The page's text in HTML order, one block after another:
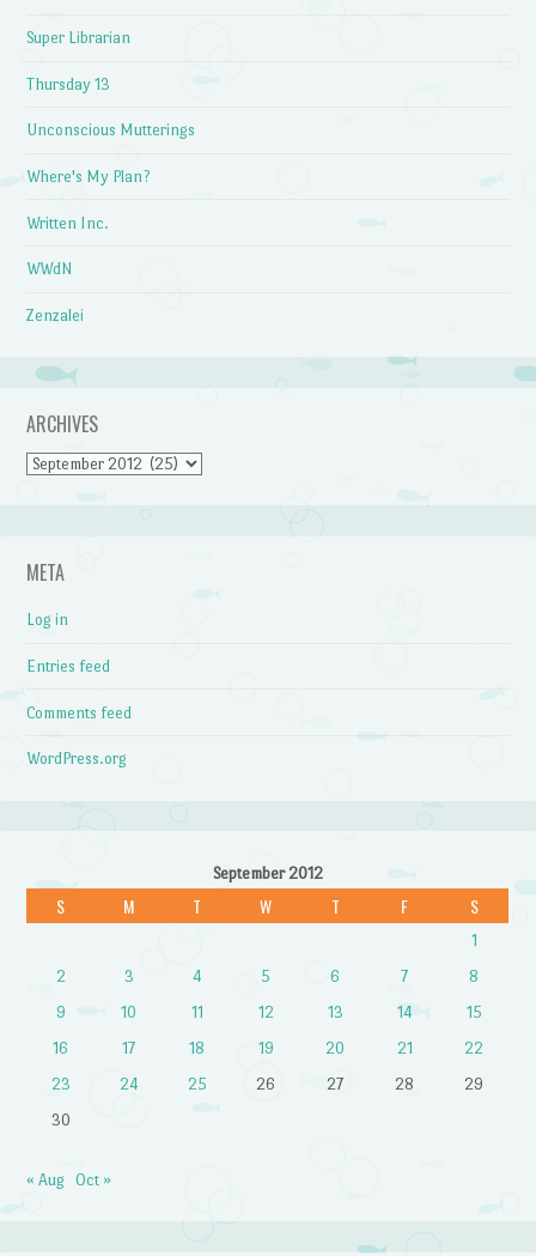
Super Librarian
Thursday 13
Unconscious Mutterings
Where's My Plan?
Written Inc.
WWdN
Zenzalei
ARCHIVES
Archives
META
Log in
Entries feed
Comments feed
WordPress.org
September 2012
S M T W T F S
1
2
3 4 5 6 7
8
9
10 11 12 13 14
15
16
17 18 19 20 21
22
23
24 25 26 27 28
29
30
« Aug Oct »